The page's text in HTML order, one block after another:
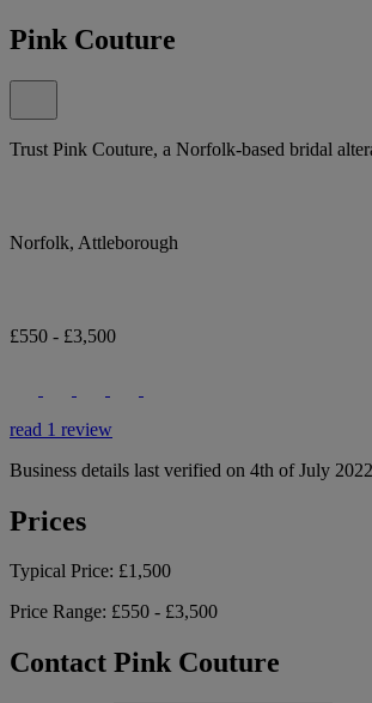
Pink Couture
Trust Pink Couture, a Norfolk-based bridal
Norfolk, Attleborough
£550 - £3,500
read 1 review
Business details last verified on 4th of July
Prices
Typical Price: £1,500
Price Range: £550 - £3,500
Contact Pink Couture